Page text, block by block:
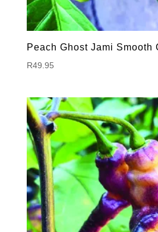
Peach Ghost Jami Smooth
R49.95